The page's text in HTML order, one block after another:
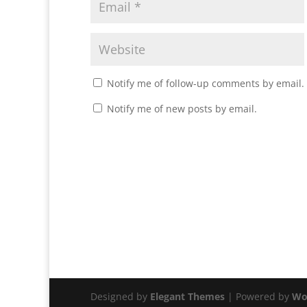
Notify me of follow-up comments by email.
Notify me of new posts by email.
Designed by Elegant Themes | Powered by